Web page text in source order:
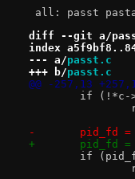
all: passt pasta
diff --git a/
index
--- a/passt.c
+++ b/passt.c
@@ -257,13
if (!*c-
-	pid_fd
+	pid_fd
if